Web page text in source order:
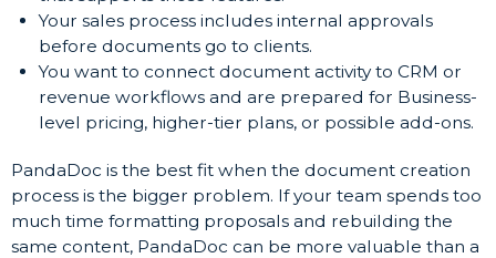
Your sales process includes internal approvals
before documents go to clients.
You want to connect document activity to CRM or
revenue workflows and are prepared for Business-
level pricing, higher-tier plans, or possible add-ons.
PandaDoc is the best fit when the document creation
process is the bigger problem. If your team spends too
much time formatting proposals and rebuilding the
same content, PandaDoc can be more valuable than a